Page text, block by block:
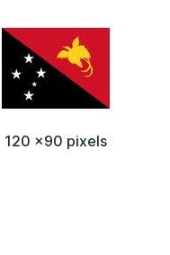
120 x90 pixels